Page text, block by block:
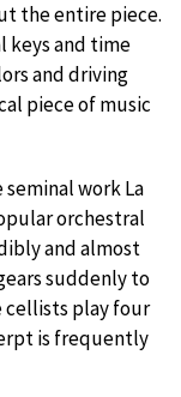
the entire piece.
keys and time
and driving
piece of music
work La
orchestral
and almost
suddenly to
play four
is frequently